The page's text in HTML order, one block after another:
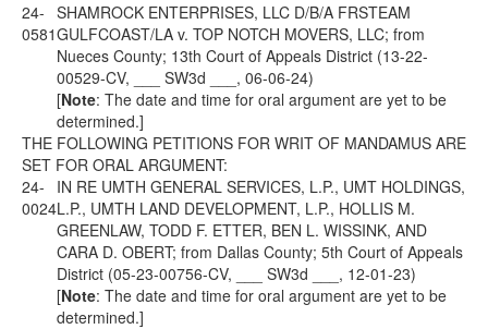
24-
0581
SHAMROCK ENTERPRISES, LLC D/B/A FRSTEAM
GULFCOAST/LA v. TOP NOTCH MOVERS, LLC; from
Nueces County; 13th Court of Appeals District (13-22-
00529-CV, ___ SW3d ___, 06-06-24)
[Note: The date and time for oral argument are yet to be
determined.]
THE FOLLOWING PETITIONS FOR WRIT OF MANDAMUS ARE
SET FOR ORAL ARGUMENT:
24-
0024
IN RE UMTH GENERAL SERVICES, L.P., UMT HOLDINGS,
L.P., UMTH LAND DEVELOPMENT, L.P., HOLLIS M.
GREENLAW, TODD F. ETTER, BEN L. WISSINK, AND
CARA D. OBERT; from Dallas County; 5th Court of Appeals
District (05-23-00756-CV, ___ SW3d ___, 12-01-23)
[Note: The date and time for oral argument are yet to be
determined.]